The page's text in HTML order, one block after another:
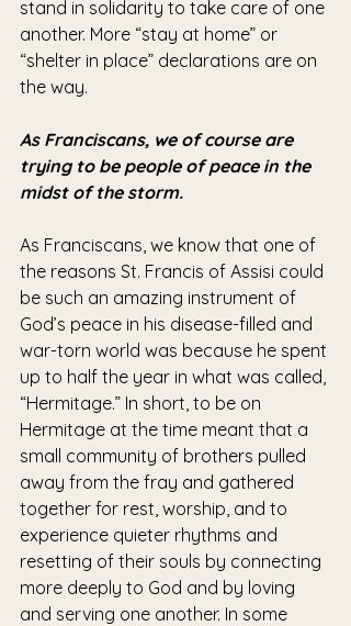
stand in solidarity to take care of one
another. More “stay at home” or
“shelter in place” declarations are on
the way.
As Franciscans, we of course are
trying to be people of peace in the
midst of the storm.
As Franciscans, we know that one of
the reasons St. Francis of Assisi could
be such an amazing instrument of
God’s peace in his disease-filled and
war-torn world was because he spent
up to half the year in what was called,
“Hermitage.” In short, to be on
Hermitage at the time meant that a
small community of brothers pulled
away from the fray and gathered
together for rest, worship, and to
experience quieter rhythms and
resetting of their souls by connecting
more deeply to God and by loving
and serving one another. In some